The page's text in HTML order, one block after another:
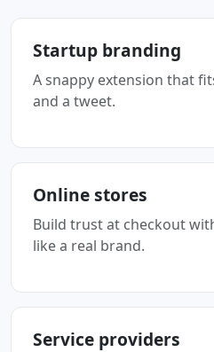
Startup branding
A snappy extension that
and a tweet.
Online stores
Build trust at checkout
like a real brand.
Service providers